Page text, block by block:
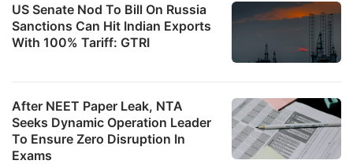
US Senate Nod To Bill On Russia
Sanctions Can Hit Indian Exports
With 100% Tariff: GTRI
After NEET Paper Leak, NTA
Seeks Dynamic Operation Leader
To Ensure Zero Disruption In
Exams